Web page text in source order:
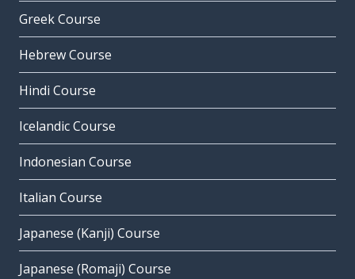
Greek Course
Hebrew Course
Hindi Course
Icelandic Course
Indonesian Course
Italian Course
Japanese (Kanji) Course
Japanese (Romaji) Course